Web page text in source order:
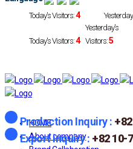
Today's Visitors:4
Today's Visitors:4
Yesterday's
Visitors:5
Production Inquiry :
Export inquiry : +82 10-
HOME
About company